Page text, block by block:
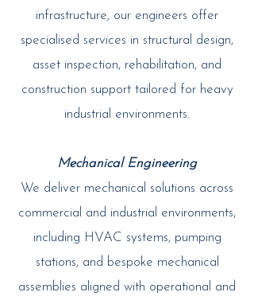
infrastructure, our engineers offer
specialised services in structural design,
asset inspection, rehabilitation, and
construction support tailored for heavy
industrial environments.
Mechanical Engineering
We deliver mechanical solutions across
commercial and industrial environments,
including HVAC systems, pumping
stations, and bespoke mechanical
assemblies aligned with operational and